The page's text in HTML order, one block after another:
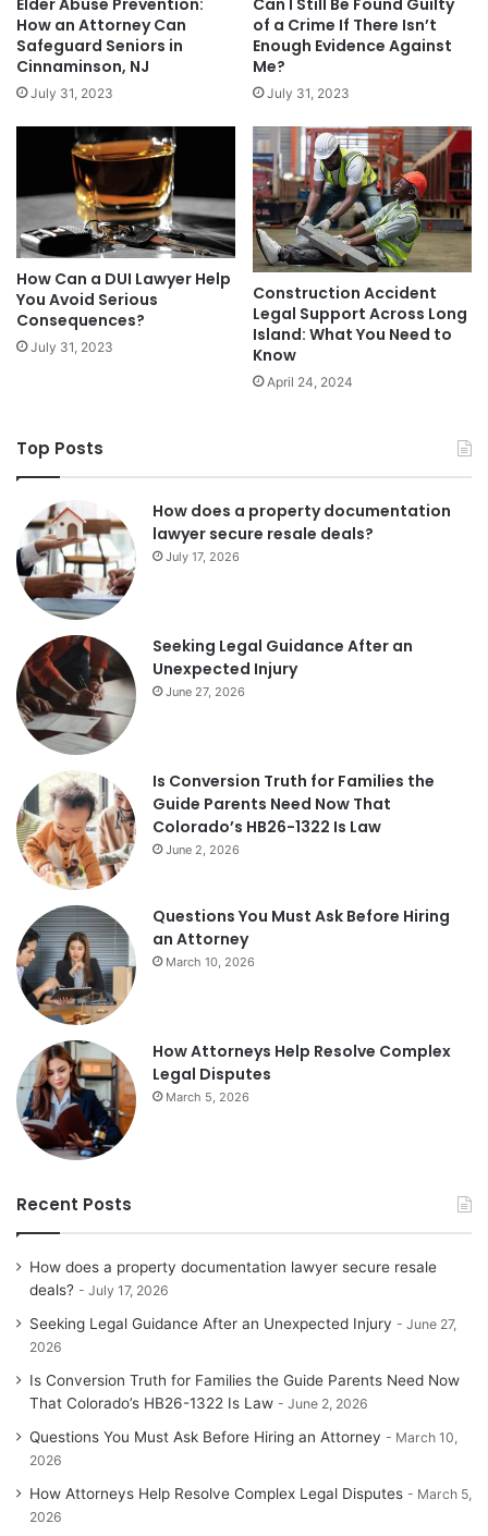
Elder Abuse Prevention:
How an Attorney Can
Safeguard Seniors in
Cinnaminson, NJ
July 31, 2023
Can I Still Be Found Guilty
of a Crime If There Isn’t
Enough Evidence Against
Me?
July 31, 2023
How Can a DUI Lawyer Help
You Avoid Serious
Consequences?
July 31, 2023
Construction Accident
Legal Support Across Long
Island: What You Need to
Know
April 24, 2024
Top Posts
How does a property documentation
lawyer secure resale deals?
July 17, 2026
Seeking Legal Guidance After an
Unexpected Injury
June 27, 2026
Is Conversion Truth for Families the
Guide Parents Need Now That
Colorado’s HB26-1322 Is Law
June 2, 2026
Questions You Must Ask Before Hiring
an Attorney
March 10, 2026
How Attorneys Help Resolve Complex
Legal Disputes
March 5, 2026
Recent Posts
How does a property documentation lawyer secure resale
deals?
July 17, 2026
Seeking Legal Guidance After an Unexpected Injury
June 27,
2026
Is Conversion Truth for Families the Guide Parents Need Now
That Colorado’s HB26-1322 Is Law
June 2, 2026
Questions You Must Ask Before Hiring an Attorney
March 10,
2026
How Attorneys Help Resolve Complex Legal Disputes
March 5,
2026